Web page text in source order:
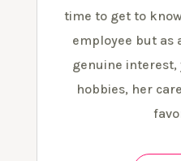
time to get to
employee but as
genuine interest,
hobbies, her